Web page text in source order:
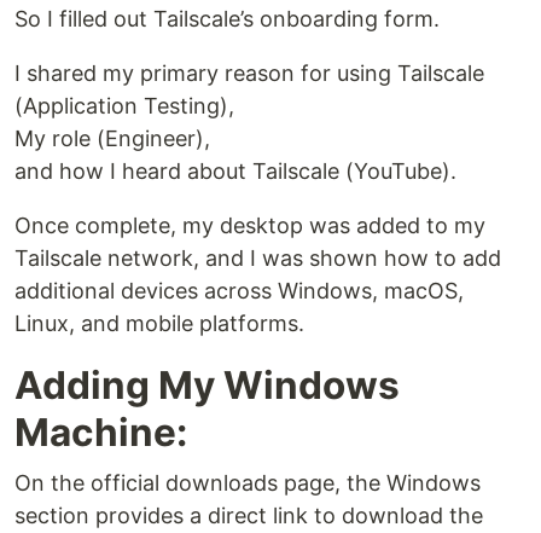
So I filled out Tailscale’s onboarding form.
I shared my primary reason for using Tailscale
(Application Testing),
My role (Engineer),
and how I heard about Tailscale (YouTube).
Once complete, my desktop was added to my
Tailscale network, and I was shown how to add
additional devices across Windows, macOS,
Linux, and mobile platforms.
Adding My Windows
Machine:
On the official downloads page, the Windows
section provides a direct link to download the